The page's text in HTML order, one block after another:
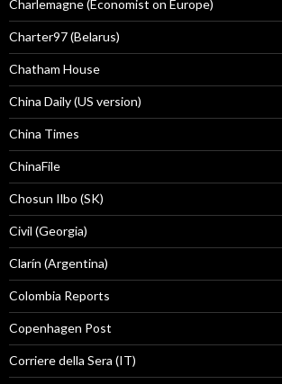
Charlemagne (Economist on Europe)
Charter97 (Belarus)
Chatham House
China Daily (US version)
China Times
ChinaFile
Chosun Ilbo (SK)
Civil (Georgia)
Clarín (Argentina)
Colombia Reports
Copenhagen Post
Corriere della Sera (IT)